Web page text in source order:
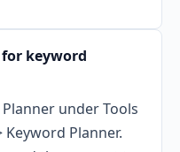
keyword
under Tools
Planner.